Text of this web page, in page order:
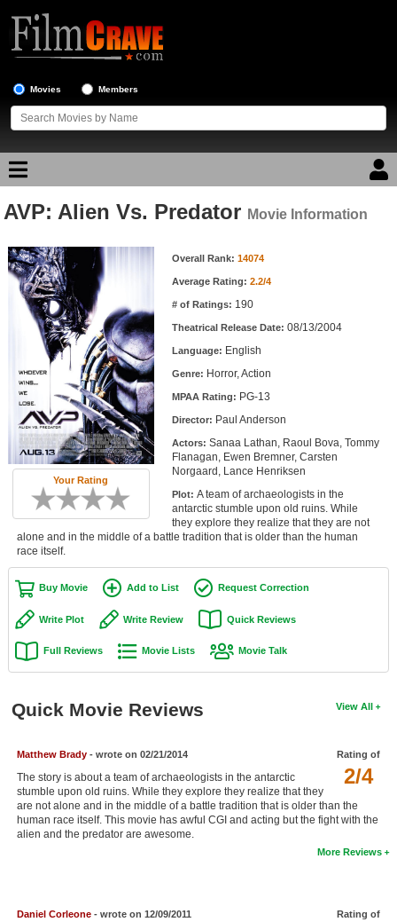
Movies Members
Movie Reviews
Movie Lists
Top Movie List
Top Movies by Genre
Top Movies by Year
Top Movies by Language
Member Movie Lists
Movie Talk
New Movies
Movies Coming Soon
In Theater
New DVD Releases
New DVD Releases
Coming to DVD
Coming to Blu-ray
Meet Members
Active Members
New Members
Member Statistics
Search
AVP: Alien Vs. Predator Movie Information
Your Rating
Movie Information Overall Rank: 14074
Average Rating: 2.2/4
# of Ratings: 190
Theatrical Release Date: 08/13/2004
Language: English
Genre: Horror, Action
MPAA Rating: PG-13
Director: Paul Anderson
Actors: Sanaa Lathan, Raoul Bova, Tommy
Flanagan, Ewen Bremner, Carsten
Norgaard, Lance Henriksen
Plot: A team of archaeologists in the
antarctic stumble upon old ruins. While
they explore they realize that they are not
alone and in the middle of a battle tradition that is older than the human
race itself.
Buy Movie Add to List Request Correction
Write Plot Write Review Quick Reviews
Full Reviews Movie Lists Movie Talk
View All
Quick Movie Reviews
Rating of
2/4
Matthew Brady- wrote on 02/21/2014
The story is about a team of archaeologists in the antarctic
stumble upon old ruins. While they explore they realize that they
are not alone and in the middle of a battle tradition that is older than the
human race itself. This movie has awful CGI and acting but the fight with the
alien and the predator are awesome.
More Reviews
Rating of
Daniel Corleone- wrote on 12/09/2011